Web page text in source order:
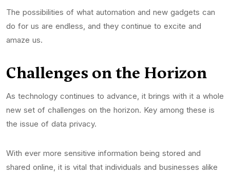
The possibilities of what automation and new gadgets can
do for us are endless, and they continue to excite and
amaze us.
Challenges on the Horizon
As technology continues to advance, it brings with it a whole
new set of challenges on the horizon. Key among these is
the issue of data privacy.
With ever more sensitive information being stored and
shared online, it is vital that individuals and businesses alike